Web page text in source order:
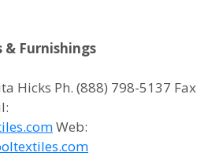
& Furnishings
Hicks Ph. (888) 798-5137 Fax
Web: